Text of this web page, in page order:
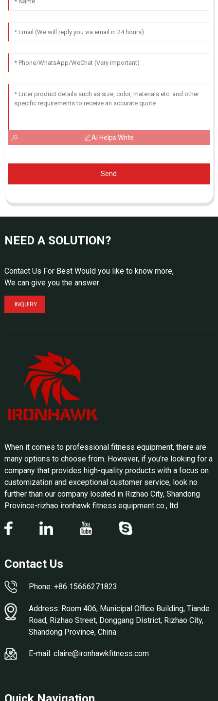
AI Helps Write
Send
NEED A SOLUTION?
Contact Us For Best Would you like to know more,
We can give you the answer
INQUIRY
When it comes to professional fitness equipment, there are
many options to choose from. However, if you're looking for a
company that provides high-quality products with a focus on
customization and exceptional customer service, look no
further than our company located in Rizhao City, Shandong
Province-rizhao ironhawk fitness equipment co., ltd.
Contact Us
Phone: +86 15666271823
Address: Room 406, Municipal Office Building, Tiande
Road, Rizhao Street, Donggang District, Rizhao City,
Shandong Province, China
E-mail: claire@ironhawkfitness.com